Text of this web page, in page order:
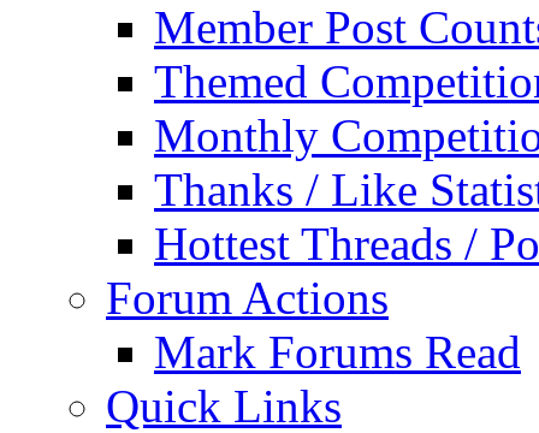
Member Post
Themed
Monthly
Thanks / Like
Hottest Threads /
Forum Actions
Mark Forums Read
Quick Links